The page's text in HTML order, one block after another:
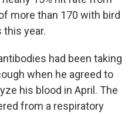
more than 170 with bird
year.
had been taking
when he agreed to
his blood in April. The
from a respiratory